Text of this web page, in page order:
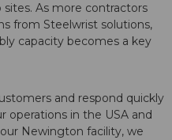
As more contractors
from Steelwrist solutions,
capacity becomes a key
and respond quickly
operations in the USA and
Newington facility, we